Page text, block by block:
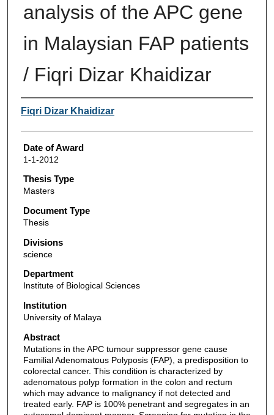
analysis of the APC gene
in Malaysian FAP patients
/ Fiqri Dizar Khaidizar
Author
Fiqri Dizar Khaidizar
Date of Award
1-1-2012
Thesis Type
Masters
Document Type
Thesis
Divisions
science
Department
Institute of Biological Sciences
Institution
University of Malaya
Abstract
Mutations in the APC tumour suppressor gene cause
Familial Adenomatous Polyposis (FAP), a predisposition to
colorectal cancer. This condition is characterized by
adenomatous polyp formation in the colon and rectum
which may advance to malignancy if not detected and
treated early. FAP is 100% penetrant and segregates in an